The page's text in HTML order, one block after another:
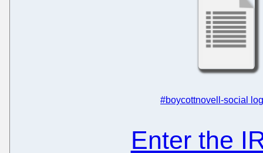
#boycottnovell-social
Enter the